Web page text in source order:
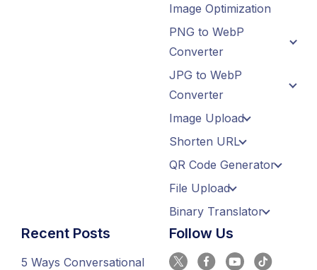
Image Optimization
PNG to WebP
Converter
JPG to WebP
Converter
Image Upload
Shorten URL
QR Code Generator
File Upload
Binary Translator
Recent Posts
5 Ways Conversational
Follow Us